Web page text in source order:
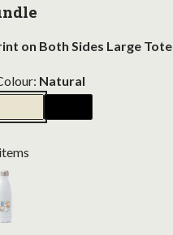
on Both Sides Large Tote
Natural